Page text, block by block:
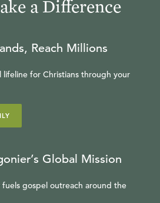
a Difference
Reach Millions
lifeline for Christians through your
Global Mission
fuels gospel outreach around the